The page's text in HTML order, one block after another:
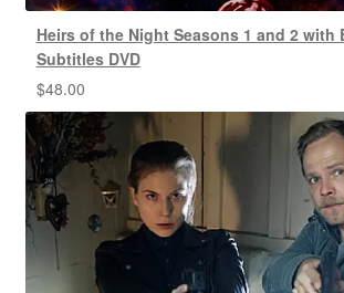
Heirs of the Night Seasons 1 and 2 with
Subtitles DVD
$48.00